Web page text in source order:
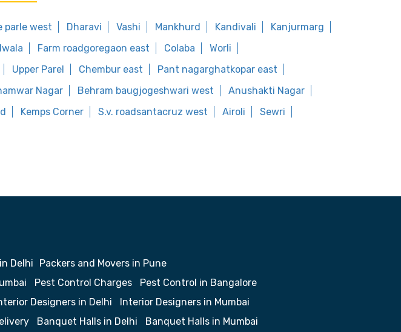
parle west Dharavi Vashi Mankhurd Kandivali
Kanjurmarg
Farm roadgoregaon east Colaba
Worli
Upper Parel Chembur east
Pant nagarghatkopar east
Nagar Behram baugjogeshwari west
Anushakti Nagar
Kemps Corner S.v. roadsantacruz west Airoli
Sewri
Delhi
Packers and Movers in Pune
Pest Control Charges
Pest Control in Bangalore
Designers in Delhi
Interior Designers in Mumbai
Banquet Halls in Delhi Banquet Halls in Mumbai